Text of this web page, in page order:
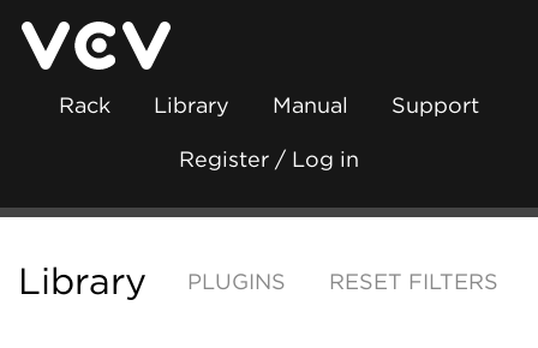
Rack Library Manual Support
Register / Log in
Library PLUGINS RESET FILTERS